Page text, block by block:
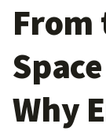
From
Why